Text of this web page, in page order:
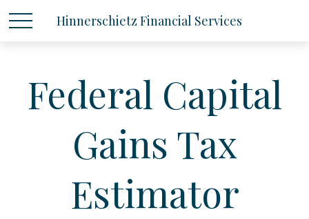
Hinnerschietz Financial Services
Federal Capital
Gains Tax
Estimator